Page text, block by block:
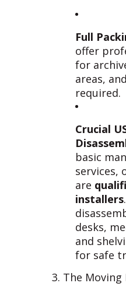
Full
offer
for
areas,
required.
Crucial
basic
services,
are
installers
desks,
and
for safe
3. The Moving